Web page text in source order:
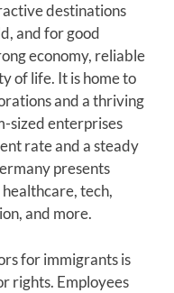
destinations
and for good
economy, reliable
of life. It is home to
and a thriving
sized enterprises
rate and a steady
presents
tech,
and more.
for immigrants is
rights. Employees